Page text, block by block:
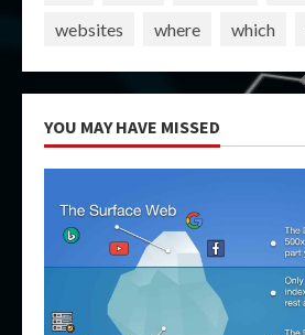
websites
where which
YOU MAY HAVE MISSED